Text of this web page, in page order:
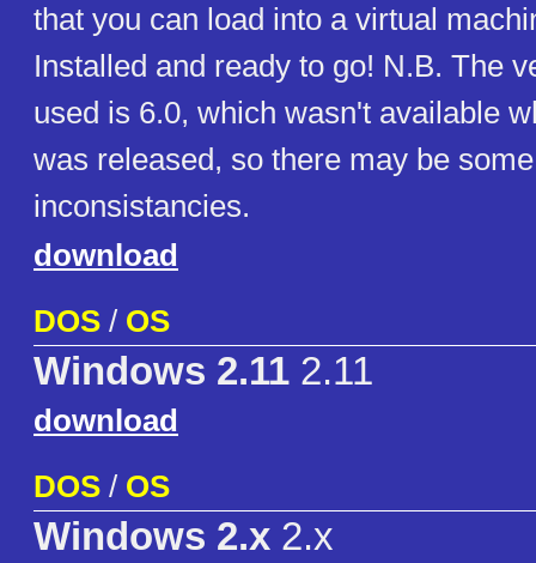
that you can load into a virtual
Installed and ready to go! N.B. The
used is 6.0, which wasn't available
was released, so there may be
inconsistancies.
download
DOS / OS
Windows 2.11 2.11
download
DOS / OS
Windows 2.x 2.x